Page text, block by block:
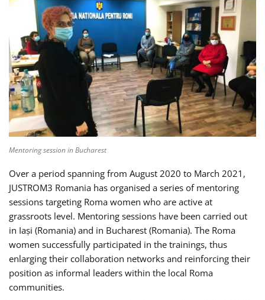
Mentoring session in Bucharest
Over a period spanning from August 2020 to March 2021,
JUSTROM3 Romania has organised a series of mentoring
sessions targeting Roma women who are active at
grassroots level. Mentoring sessions have been carried out
in Iași (Romania) and in Bucharest (Romania). The Roma
women successfully participated in the trainings, thus
enlarging their collaboration networks and reinforcing their
position as informal leaders within the local Roma
communities.